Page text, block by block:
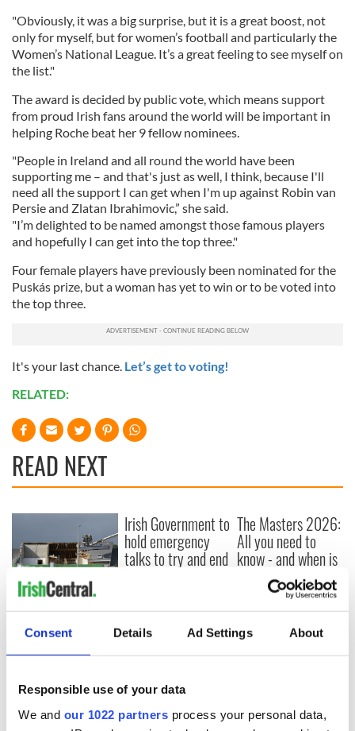
Consent Details Ad Settings About
Responsible use of your data
We and our 1022 partners process your personal data,
"Obviously, it was a big surprise, but it is a great boost, not
only for myself, but for women’s football and particularly the
Women’s National League. It’s a great feeling to see myself on
the list."
The award is decided by public vote, which means support
from proud Irish fans around the world will be important in
helping Roche beat her 9 fellow nominees.
"People in Ireland and all round the world have been
supporting me – and that's just as well, I think, because I'll
need all the support I can get when I'm up against Robin van
Persie and Zlatan Ibrahimovic,” she said.
"I’m delighted to be named amongst those famous players
and hopefully I can get into the top three."
Four female players have previously been nominated for the
Puskás prize, but a woman has yet to win or to be voted into
the top three.
It's your last chance. Let’s get to voting!
RELATED:
READ NEXT
Creeslough families
welcome Justice
Minister's
consideration of
Irish Government to
hold emergency
talks to try and end
The Masters 2026:
All you need to
know - and when is
Rory McIlroy
teeing off